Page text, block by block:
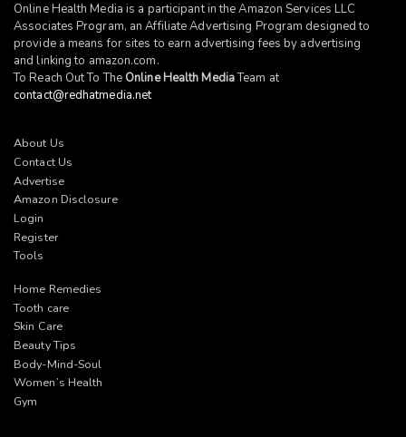
Online Health Media is a participant in the Amazon Services LLC
Associates Program, an Affiliate Advertising Program designed to
provide a means for sites to earn advertising fees by advertising
and linking to amazon.com.
To Reach Out To The Online Health MediaTeam at
contact@redhatmedia.net
About Us
Contact Us
Advertise
Amazon Disclosure
Login
Register
Tools
Home Remedies
Tooth care
Skin Care
Beauty Tips
Body-Mind-Soul
Women’s Health
Gym